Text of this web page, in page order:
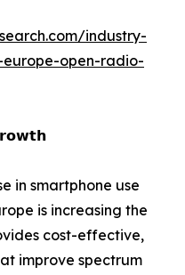
industry-
open-radio-
in smartphone use
is increasing the
cost-effective,
improve spectrum